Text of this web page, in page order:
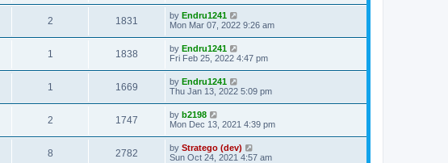
2 1831 by Endru1241
Mon Mar 07, 2022 9:26 am
1 1838 by Endru1241
Fri Feb 25, 2022 4:47 pm
1 1669 by Endru1241
Thu Jan 13, 2022 5:09 pm
2 1747 by b2198
Mon Dec 13, 2021 4:39 pm
8 2782 by Stratego (dev)
Sun Oct 24, 2021 4:57 am